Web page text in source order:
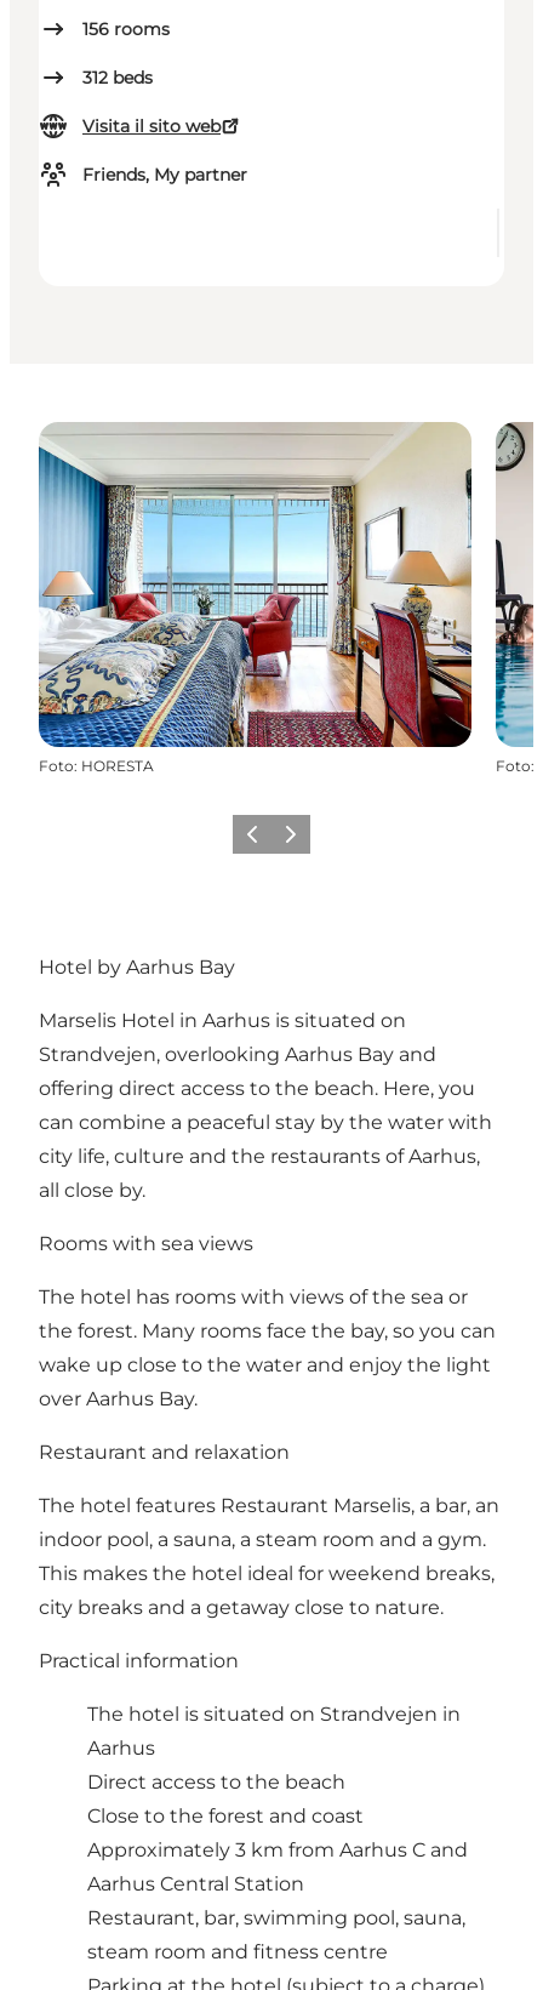
156 rooms
312 beds
Visita il sito web
Friends, My partner
Foto: HORESTA Foto:
Precedente
Avanti
Hotel by Aarhus Bay
Marselis Hotel in Aarhus is situated on
Strandvejen, overlooking Aarhus Bay and
offering direct access to the beach. Here, you
can combine a peaceful stay by the water with
city life, culture and the restaurants of Aarhus,
all close by.
Rooms with sea views
The hotel has rooms with views of the sea or
the forest. Many rooms face the bay, so you can
wake up close to the water and enjoy the light
over Aarhus Bay.
Restaurant and relaxation
The hotel features Restaurant Marselis, a bar, an
indoor pool, a sauna, a steam room and a gym.
This makes the hotel ideal for weekend breaks,
city breaks and a getaway close to nature.
Practical information
The hotel is situated on Strandvejen in
Aarhus
Direct access to the beach
Close to the forest and coast
Approximately 3 km from Aarhus C and
Aarhus Central Station
Restaurant, bar, swimming pool, sauna,
steam room and fitness centre